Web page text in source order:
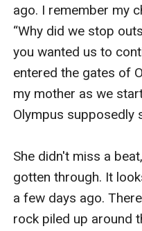
ago. I remember my
“Why did we stop
you wanted us to
entered the gates of
my mother as we
Olympus supposedly
She didn't miss a
gotten through. It
a few days ago.
rock piled up around